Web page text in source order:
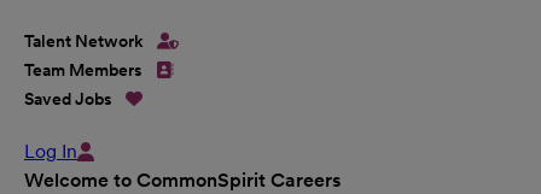
Talent Network
Team Members
Saved Jobs
Log In
Welcome to CommonSpirit Careers